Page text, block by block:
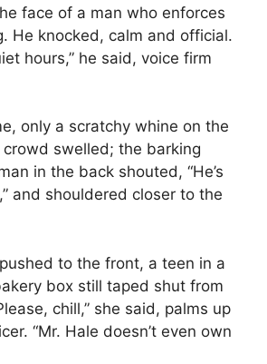
face of a man who enforces
He knocked, calm and official.
hours,” he said, voice firm
only a scratchy whine on the
swelled; the barking
in the back shouted, “He’s
and shouldered closer to the
to the front, a teen in a
box still taped shut from
chill,” she said, palms up
“Mr. Hale doesn’t even own